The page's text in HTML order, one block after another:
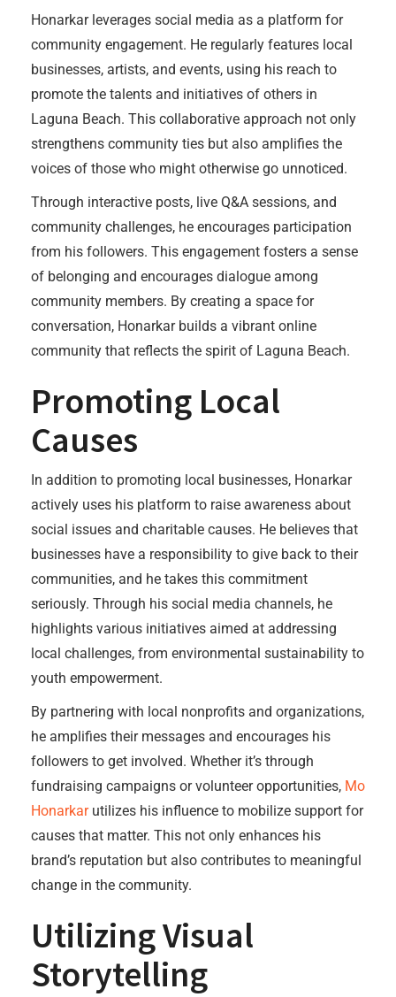
Honarkar leverages social media as a platform for
community engagement. He regularly features local
businesses, artists, and events, using his reach to
promote the talents and initiatives of others in
Laguna Beach. This collaborative approach not only
strengthens community ties but also amplifies the
voices of those who might otherwise go unnoticed.
Through interactive posts, live Q&A sessions, and
community challenges, he encourages participation
from his followers. This engagement fosters a sense
of belonging and encourages dialogue among
community members. By creating a space for
conversation, Honarkar builds a vibrant online
community that reflects the spirit of Laguna Beach.
Promoting Local
Causes
In addition to promoting local businesses, Honarkar
actively uses his platform to raise awareness about
social issues and charitable causes. He believes that
businesses have a responsibility to give back to their
communities, and he takes this commitment
seriously. Through his social media channels, he
highlights various initiatives aimed at addressing
local challenges, from environmental sustainability to
youth empowerment.
By partnering with local nonprofits and organizations,
he amplifies their messages and encourages his
followers to get involved. Whether it’s through
fundraising campaigns or volunteer opportunities, Mo
Honarkarutilizes his influence to mobilize support for
causes that matter. This not only enhances his
brand’s reputation but also contributes to meaningful
change in the community.
Utilizing Visual
Storytelling